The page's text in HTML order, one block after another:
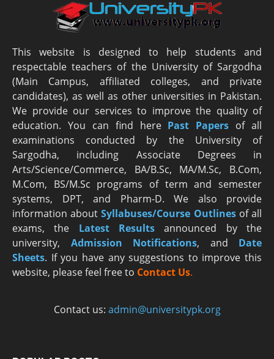
This website is designed to help students and
respectable teachers of the University of Sargodha
(Main Campus, affiliated colleges, and private
candidates), as well as other universities in Pakistan.
We provide our services to improve the quality of
education. You can find here Past Papers of all
examinations conducted by the University of
Sargodha, including Associate Degrees in
Arts/Science/Commerce, BA/B.Sc, MA/M.Sc, B.Com,
M.Com, BS/M.Sc programs of term and semester
systems, DPT, and Pharm-D. We also provide
information aboutSyllabuses/Course Outlinesof all
exams, the Latest Results announced by the
university, Admission Notifications, and Date
Sheets. If you have any suggestions to improve this
website, please feel free to Contact Us.
Contact us: admin@universitypk.org